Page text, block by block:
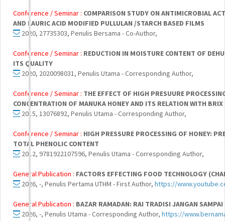
Conference / Seminar : COMPARISON STUDY ON ANTIMICROBIAL
AND LAURIC ACID MODIFIED PULLULAN /STARCH BASED FILMS
2020, 27735303, Penulis Bersama - Co-Author,
Conference / Seminar : REDUCTION IN MOISTURE CONTENT OF
ITS QUALITY
2020, 2020098031, Penulis Utama - Corresponding Author,
Conference / Seminar : THE EFFECT OF HIGH PRESUURE
CONCENTRATION OF MANUKA HONEY AND ITS RELATION WITH BRIX
2015, 13076892, Penulis Utama - Corresponding Author,
Conference / Seminar : HIGH PRESSURE PROCESSING OF HONEY:
TOTAL PHENOLIC CONTENT
2012, 9781922107596, Penulis Utama - Corresponding Author,
General Publication : FACTORS EFFECTING FOOD TECHNOLOGY
2026, -, Penulis Pertama UTHM - First Author, https://
General Publication : BAZAR RAMADAN: RAI TRADISI JANGAN
2026, -, Penulis Utama - Corresponding Author, https://